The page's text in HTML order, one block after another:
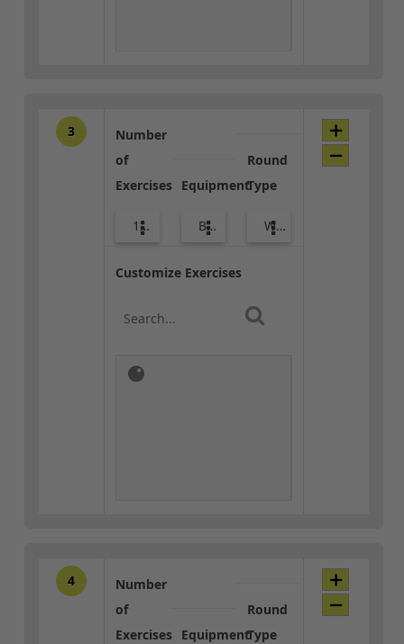
3
Number
of
Exercises
10
Equipment
Body Weight
Round
Type
Warm-up
Customize Exercises
4
Number
of
Exercises Equipment
Round
Type